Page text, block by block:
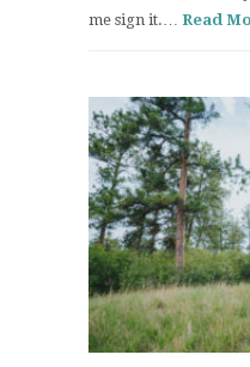
me sign it.… Read